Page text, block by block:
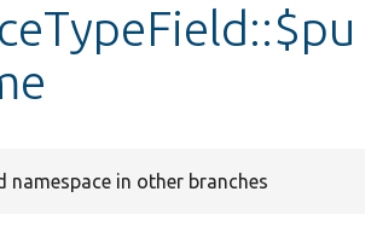
namespace in other branches